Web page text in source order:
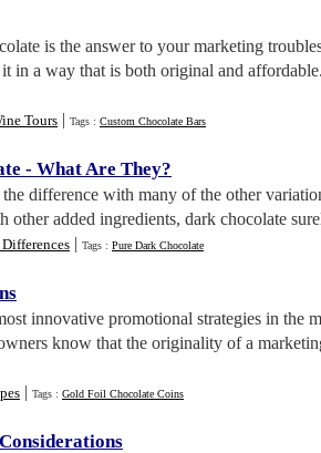
is the answer to your marketing
in a way that is both original and
Tours | Tags : Custom Chocolate Bars
- What Are They?
difference with many of the other
added ingredients, dark chocolate
| Tags : Pure Dark Chocolate
innovative promotional strategies in the
know that the originality of a
| Tags : Gold Foil Chocolate Coins